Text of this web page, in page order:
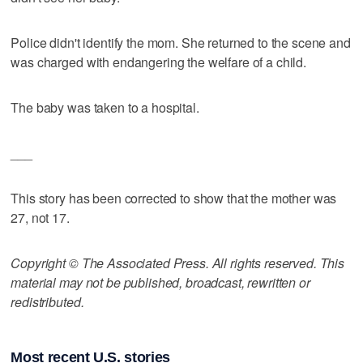
Police didn't identify the mom. She returned to the scene and
was charged with endangering the welfare of a child.
The baby was taken to a hospital.
This story has been corrected to show that the mother was
27, not 17.
Copyright © The Associated Press. All rights reserved. This
material may not be published, broadcast, rewritten or
redistributed.
Most recent U.S. stories